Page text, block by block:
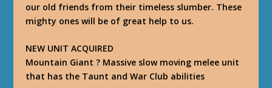
our old friends from their timeless slumber. These
mighty ones will be of great help to us.
NEW UNIT ACQUIRED
Mountain Giant ? Massive slow moving melee unit
that has the Taunt and War Club abilities